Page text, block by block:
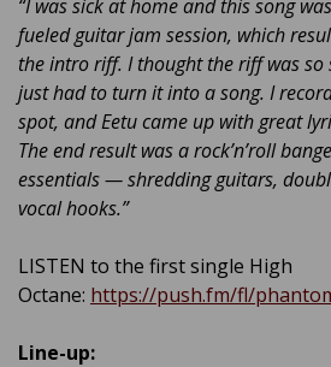
“I was sick at home and this song
fueled guitar jam session, which
the intro riff. I thought the riff was
just had to turn it into a song. I
spot, and Eetu came up with great
The end result was a rock’n’roll
essentials — shredding guitars,
vocal hooks.”
LISTEN to the first single High
Octane: https://push.fm/fl/
Line-up: